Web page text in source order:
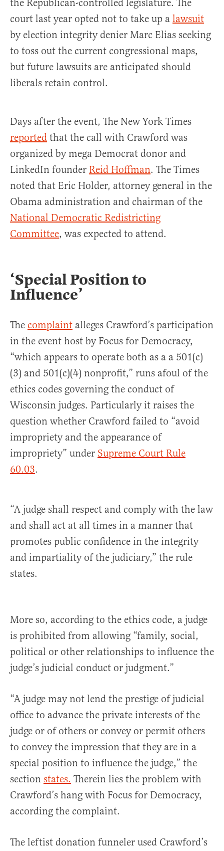
the Republican-controlled legislature. The
court last year opted not to take up a lawsuit
by election integrity denier Marc Elias seeking
to toss out the current congressional maps,
but future lawsuits are anticipated should
liberals retain control.
Days after the event, The New York Times
reported that the call with Crawford was
organized by mega Democrat donor and
LinkedIn founder Reid Hoffman. The Times
noted that Eric Holder, attorney general in the
Obama administration and chairman of the
National Democratic Redistricting
Committee, was expected to attend.
‘Special Position to
Influence’
The complaint alleges Crawford’s participation
in the event host by Focus for Democracy,
“which appears to operate both as a a 501(c)
(3) and 501(c)(4) nonprofit,” runs afoul of the
ethics codes governing the conduct of
Wisconsin judges. Particularly it raises the
question whether Crawford failed to “avoid
impropriety and the appearance of
impropriety” under Supreme Court Rule
60.03.
“A judge shall respect and comply with the law
and shall act at all times in a manner that
promotes public confidence in the integrity
and impartiality of the judiciary,” the rule
states.
More so, according to the ethics code, a judge
is prohibited from allowing “family, social,
political or other relationships to influence the
judge’s judicial conduct or judgment.”
“A judge may not lend the prestige of judicial
office to advance the private interests of the
judge or of others or convey or permit others
to convey the impression that they are in a
special position to influence the judge,” the
section states. Therein lies the problem with
Crawford’s hang with Focus for Democracy,
according the complaint.
The leftist donation funneler used Crawford’s